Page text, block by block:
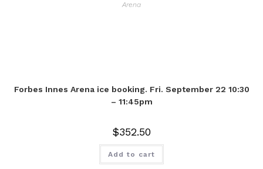
Arena
Forbes Innes Arena ice booking. Fri. September 22 10:30
– 11:45pm
$352.50
Add to cart